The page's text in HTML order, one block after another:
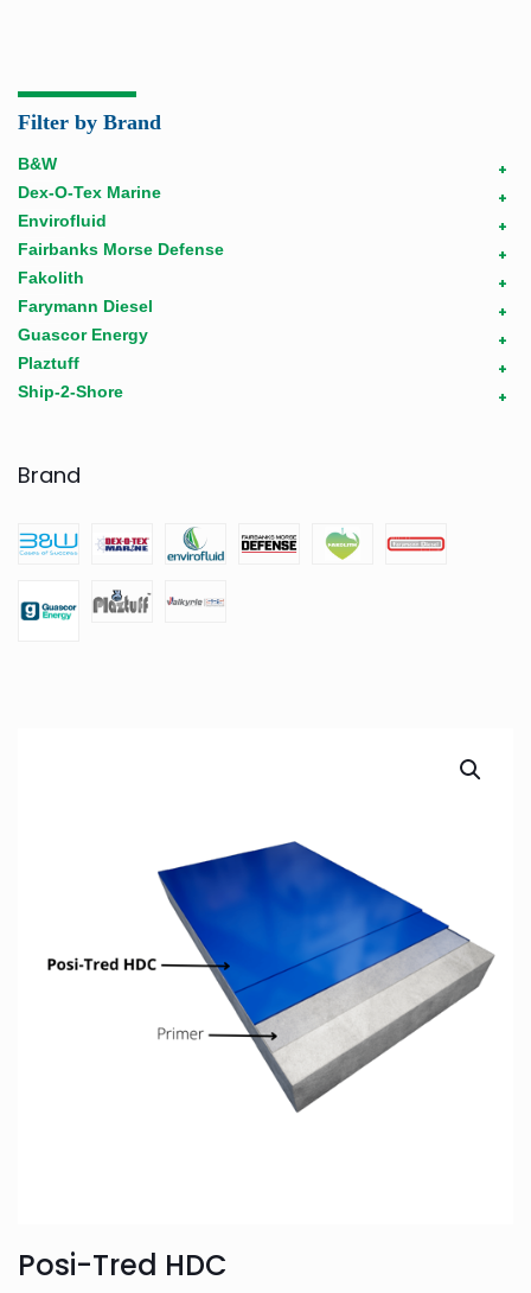
Filter by Brand
+
B&W
+
Dex-O-Tex Marine
+
Envirofluid
+
Fairbanks Morse Defense
+
Fakolith
+
Farymann Diesel
+
Guascor Energy
+
Plaztuff
+
Ship-2-Shore
Brand
Posi-Tred HDC